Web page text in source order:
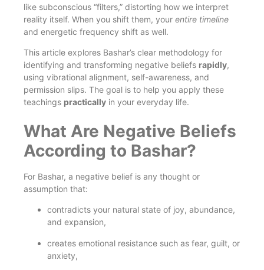
like subconscious “filters,” distorting how we interpret
reality itself. When you shift them, your entire timeline
and energetic frequency shift as well.
This article explores Bashar’s clear methodology for
identifying and transforming negative beliefs rapidly,
using vibrational alignment, self-awareness, and
permission slips. The goal is to help you apply these
teachings practically in your everyday life.
What Are Negative Beliefs
According to Bashar?
For Bashar, a negative belief is any thought or
assumption that:
contradicts your natural state of joy, abundance,
and expansion,
creates emotional resistance such as fear, guilt, or
anxiety,